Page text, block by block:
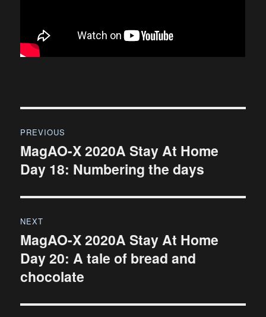
navigation
PREVIOUS
Previous
post:
MagAO-X 2020A Stay At Home
Day 18: Numbering the days
NEXT
Next
post:
MagAO-X 2020A Stay At Home
Day 20: A tale of bread and
chocolate